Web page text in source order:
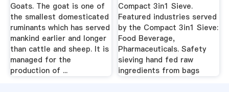
Goats. The goat is one of
the smallest domesticated
ruminants which has served
mankind earlier and longer
than cattle and sheep. It is
managed for the
production of ...
Compact 3in1 Sieve.
Featured industries served
by the Compact 3in1 Sieve:
Food Beverage,
Pharmaceuticals. Safety
sieving hand fed raw
ingredients from bags